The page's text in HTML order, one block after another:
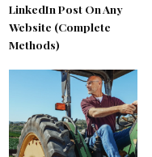
LinkedIn Post On Any
Website (Complete
Methods)